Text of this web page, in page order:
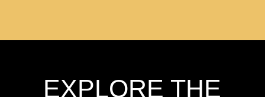
EXPLORE THE